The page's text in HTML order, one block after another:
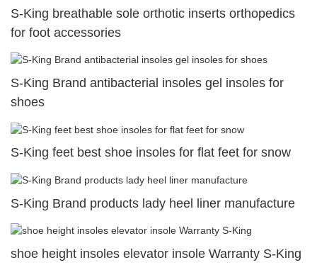
S-King breathable sole orthotic inserts orthopedics
for foot accessories
S-King Brand antibacterial insoles gel insoles for
shoes
S-King feet best shoe insoles for flat feet for snow
S-King Brand products lady heel liner manufacture
shoe height insoles elevator insole Warranty S-King